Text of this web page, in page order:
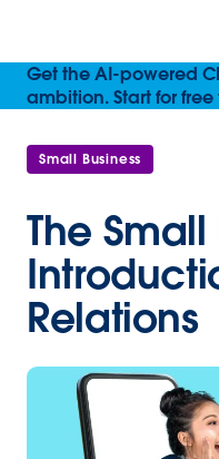
Get the AI-powered
ambition. Start for
Small Business
The Small
Relations